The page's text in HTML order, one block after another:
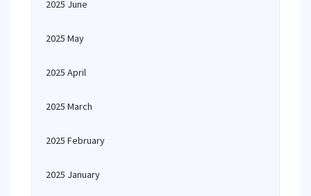
2025 June
2025 May
2025 April
2025 March
2025 February
2025 January